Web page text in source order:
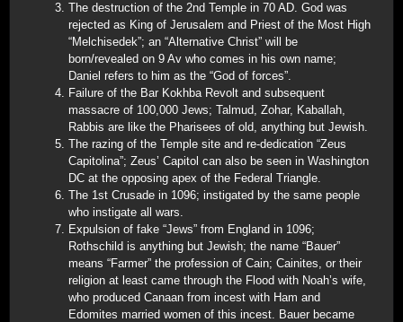
The destruction of the 2nd Temple in 70 AD. God was
rejected as King of Jerusalem and Priest of the Most High
“Melchisedek”; an “Alternative Christ” will be
born/revealed on 9 Av who comes in his own name;
Daniel refers to him as the “God of forces”.
Failure of the Bar Kokhba Revolt and subsequent
massacre of 100,000 Jews; Talmud, Zohar, Kaballah,
Rabbis are like the Pharisees of old, anything but Jewish.
The razing of the Temple site and re-dedication “Zeus
Capitolina”; Zeus’ Capitol can also be seen in Washington
DC at the opposing apex of the Federal Triangle.
The 1st Crusade in 1096; instigated by the same people
who instigate all wars.
Expulsion of fake “Jews” from England in 1096;
Rothschild is anything but Jewish; the name “Bauer”
means “Farmer” the profession of Cain; Cainites, or their
religion at least came through the Flood with Noah’s wife,
who produced Canaan from incest with Ham and
Edomites married women of this incest. Bauer became